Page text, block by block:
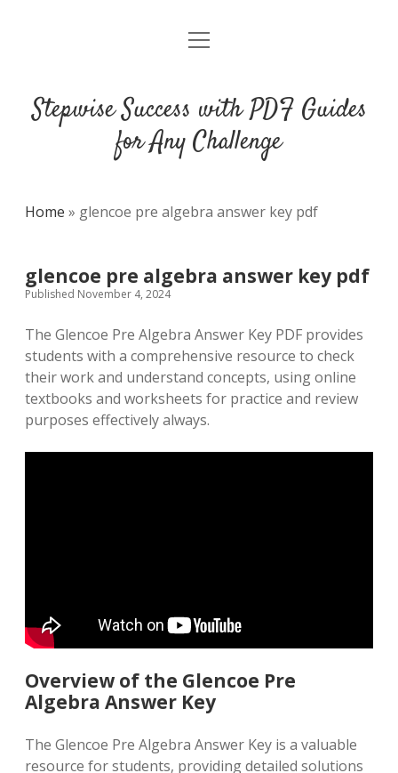
DMCA
open
Stepwise Success with PDF Guides
for Any Challenge
Home » glencoe pre algebra answer key pdf
glencoe pre algebra answer key pdf
Published November 4, 2024
The Glencoe Pre Algebra Answer Key PDF provides
students with a comprehensive resource to check
their work and understand concepts, using online
textbooks and worksheets for practice and review
purposes effectively always.
Overview of the Glencoe Pre
Algebra Answer Key
The Glencoe Pre Algebra Answer Key is a valuable
resource for students, providing detailed solutions